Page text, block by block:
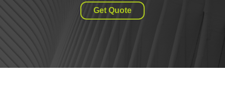
Get Quote